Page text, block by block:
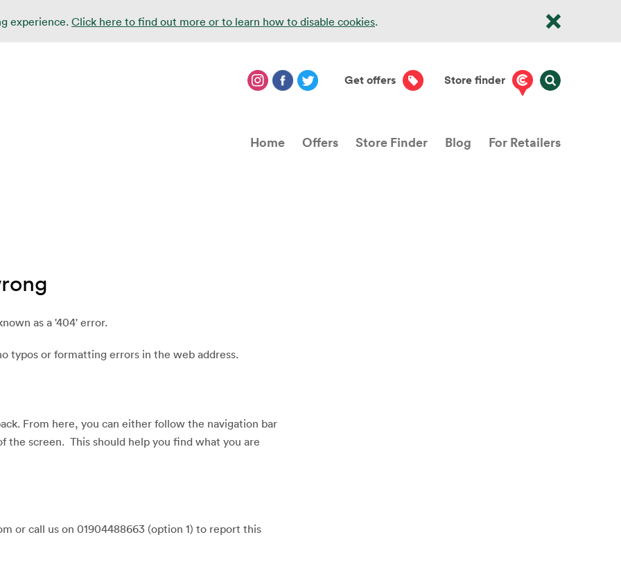
experience. Click here to find out more or to learn how to disable cookies.
Get offers Store finder
Home Offers Store Finder Blog For Retailers
as a '404' error.
typos or formatting errors in the web address.
From here, you can either follow the navigation bar
the screen. This should help you find what you are
or call us on 01904488663 (option 1) to report this